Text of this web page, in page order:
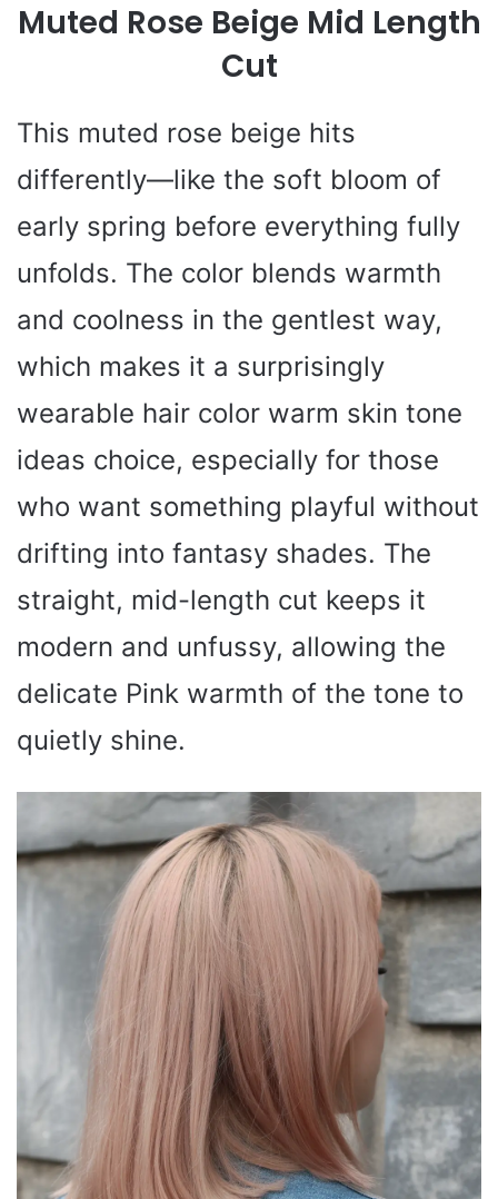
Muted Rose Beige Mid Length
Cut
This muted rose beige hits
differently—like the soft bloom of
early spring before everything fully
unfolds. The color blends warmth
and coolness in the gentlest way,
which makes it a surprisingly
wearable hair color warm skin tone
ideas choice, especially for those
who want something playful without
drifting into fantasy shades. The
straight, mid-length cut keeps it
modern and unfussy, allowing the
delicate Pink warmth of the tone to
quietly shine.